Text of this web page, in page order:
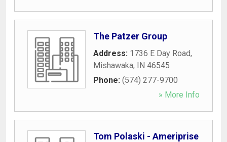
The Patzer Group
Address: 1736 E Day Road,
Mishawaka, IN 46545
Phone: (574) 277-9700
» More Info
Tom Polaski - Ameriprise